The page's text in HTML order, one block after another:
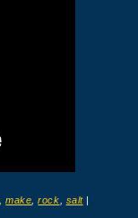
,make ,rock salt |